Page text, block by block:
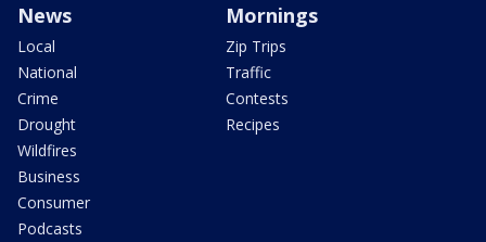
News
Local
National
Crime
Drought
Wildfires
Business
Consumer
Podcasts
Mornings
Zip Trips
Traffic
Contests
Recipes